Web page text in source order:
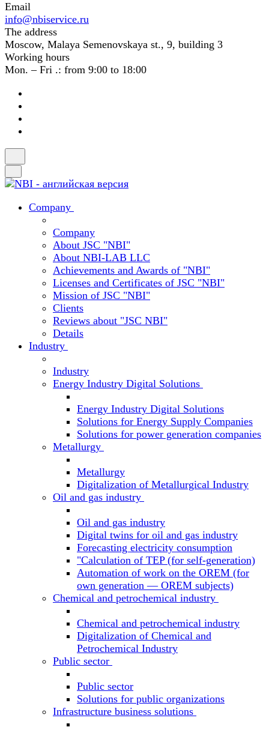
Email
info@nbiservice.ru
The address
Moscow, Malaya Semenovskaya st., 9, building 3
Working hours
Mon. – Fri .: from 9:00 to 18:00
Company
Company
About JSC "NBI"
About NBI-LAB LLC
Achievements and Awards of "NBI"
Licenses and Certificates of JSC "NBI"
Mission of JSC "NBI"
Clients
Reviews about "JSC NBI"
Details
Industry
Industry
Energy Industry Digital Solutions
Energy Industry Digital Solutions
Solutions for Energy Supply Companies
Solutions for power generation companies
Metallurgy
Metallurgy
Digitalization of Metallurgical Industry
Oil and gas industry
Oil and gas industry
Digital twins for oil and gas industry
Forecasting electricity consumption
"Calculation of TEP (for self-generation)
Automation of work on the OREM (for
own generation — OREM subjects)
Chemical and petrochemical industry
Chemical and petrochemical industry
Digitalization of Chemical and
Petrochemical Industry
Public sector
Public sector
Solutions for public organizations
Infrastructure business solutions